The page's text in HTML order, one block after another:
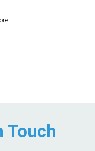
Touch